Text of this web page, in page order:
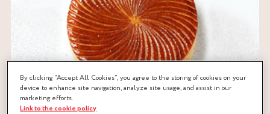
By clicking “Accept All Cookies”, you agree to the storing of cookies on your
device to enhance site navigation, analyze site usage, and assist in our
marketing efforts.
Link to the cookie policy